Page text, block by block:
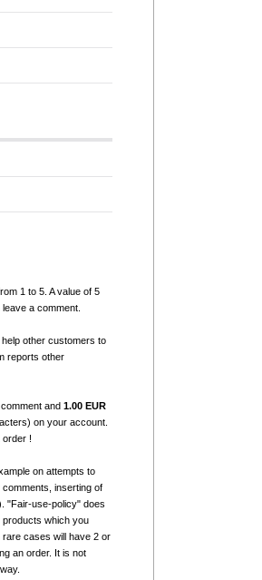
1 to 5. A value of 5
a comment.
other customers to
reports other
comment and1.00 EUR
on your account.
order !
on attempts to
inserting of
"Fair-use-policy" does
products which you
cases will have 2 or
an order. It is not